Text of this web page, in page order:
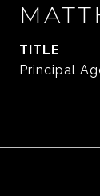
TITLE
Principal